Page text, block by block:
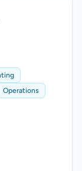
Operations